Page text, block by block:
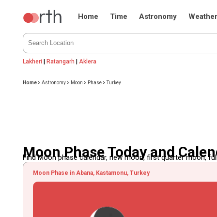
Home Time Astronomy Weather
Lakheri |Ratangarh | Aklera
Home >Astronomy > Moon > Phase >Turkey
Moon Phase Today and
Find Moon phase calendar, new moon, first quarter moon,
Moon Phase in Abana, Kastamonu, Turkey